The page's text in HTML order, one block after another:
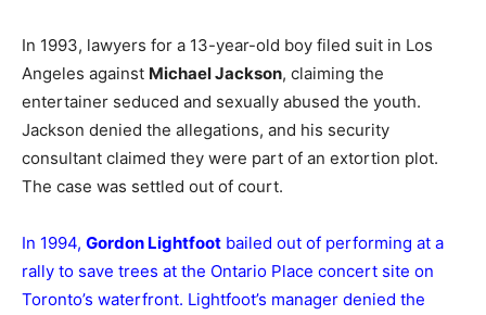
In 1993, lawyers for a 13-year-old boy filed suit in Los
Angeles against Michael Jackson, claiming the
entertainer seduced and sexually abused the youth.
Jackson denied the allegations, and his security
consultant claimed they were part of an extortion plot.
The case was settled out of court.
In 1994, Gordon Lightfoot bailed out of performing at a
rally to save trees at the Ontario Place concert site on
Toronto’s waterfront. Lightfoot’s manager denied the